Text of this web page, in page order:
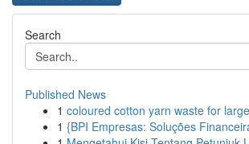
Search
Published News
1 coloured cotton yarn waste for
1 {BPI Empresas: Soluções